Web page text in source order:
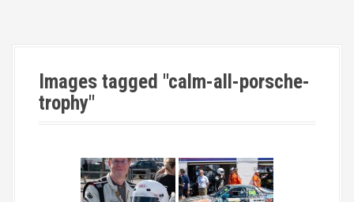
Images tagged "calm-all-porsche-
trophy"